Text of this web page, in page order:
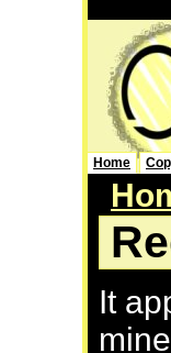
Home
It